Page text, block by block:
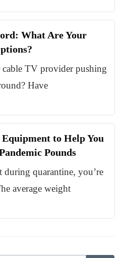
What Are Your
TV provider pushing
Have
to Help You
Pounds
quarantine, you’re
average weight